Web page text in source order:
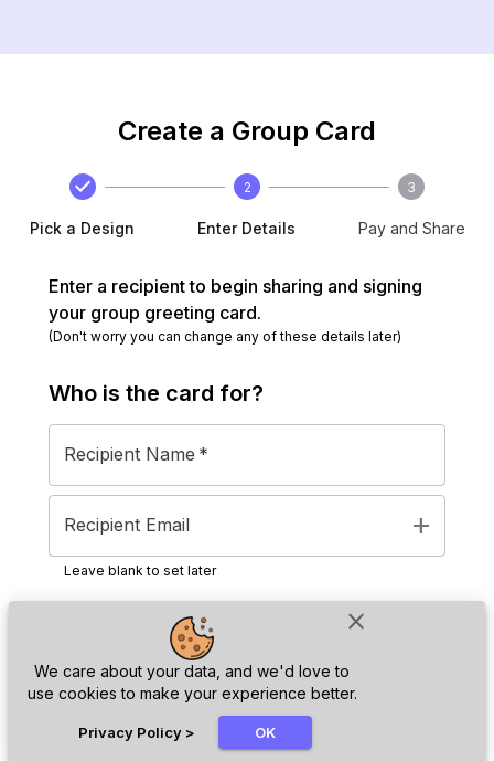
close
We care about your data, and we'd love to
use cookies to make your experience better.
Privacy Policy > OK
Create a Group Card
Pick a Design
2
Enter Details
3
Pay and Share
Enter a recipient to begin sharing and signing
your group greeting card.
(Don't worry you can change any of these details later)
Who is the card for?
Recipient Name *
Recipient Email add
Leave blank to set later
Next